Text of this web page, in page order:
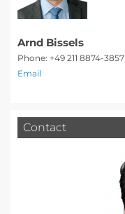
Arnd Bissels
Phone: +49 211 8874-3857
Email
Contact